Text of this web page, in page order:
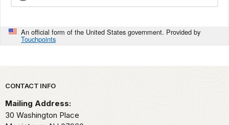
An official form of the United States government. Provided by
Touchpoints
Park footer
CONTACT INFO
Mailing Address:
30 Washington Place